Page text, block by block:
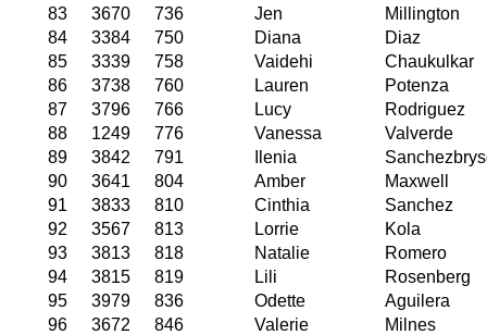
83
3670 736 Jen
Millington
84
3384 750 Diana
Diaz
85
3339 758 Vaidehi
Chaukulkar
86
3738 760 Lauren
Potenza
87
3796 766 Lucy
Rodriguez
88
1249 776 Vanessa
Valverde
89
3842 791 Ilenia
90
3641 804 Amber
Maxwell
91
3833 810 Cinthia
Sanchez
92
3567 813 Lorrie
Kola
93
3813 818 Natalie
Romero
94
3815 819 Lili
Rosenberg
95
3979 836 Odette
Aguilera
96
3672 846 Valerie Milnes